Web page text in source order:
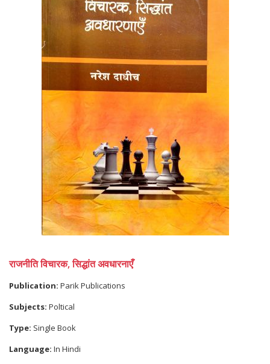
राजनीति विचारक, सिद्धांत अवधारनाएँ
Publication: Parik Publications
Subjects: Poltical
Type: Single Book
Language: In Hindi